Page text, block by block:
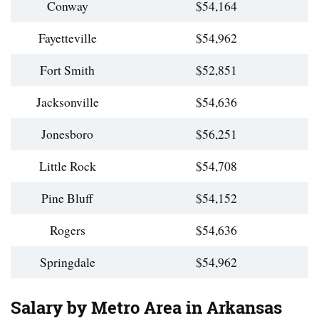
Conway
$54,164
Fayetteville
$54,962
Fort Smith
$52,851
Jacksonville
$54,636
Jonesboro
$56,251
Little Rock
$54,708
Pine Bluff
$54,152
Rogers
$54,636
Springdale
$54,962
Salary by Metro Area in Arkansas